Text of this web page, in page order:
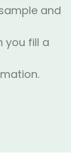
and
you fill a